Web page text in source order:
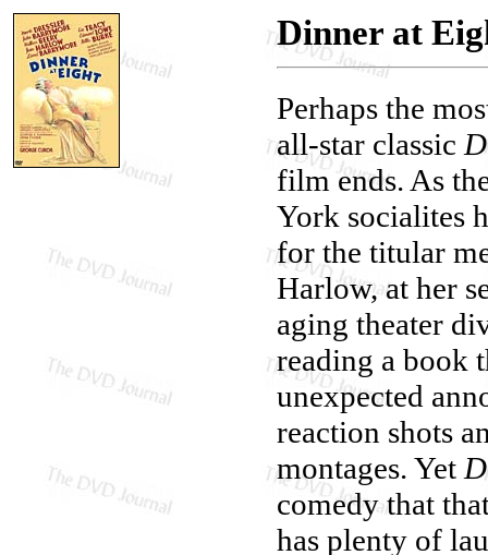
Dinner at
Perhaps the
all-star classic
film ends. As
York socialites
for the titular
Harlow, at her
aging theater
reading a book
unexpected
reaction shots
montages. Yet
comedy that
has plenty of